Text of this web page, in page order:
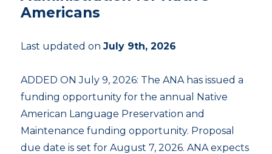
Americans
Last updated onJuly 9th, 2026
ADDED ON July 9, 2026: The ANA has issued a
funding opportunity for the annual Native
American Language Preservation and
Maintenance funding opportunity. Proposal
due date is set for August 7, 2026. ANA expects